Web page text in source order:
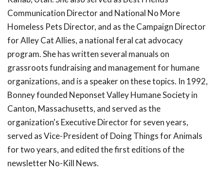
Communication Director and National No More
Homeless Pets Director, and as the Campaign Director
for Alley Cat Allies, a national feral cat advocacy
program. She has written several manuals on
grassroots fundraising and management for humane
organizations, and is a speaker on these topics. In 1992,
Bonney founded Neponset Valley Humane Society in
Canton, Massachusetts, and served as the
organization's Executive Director for seven years,
served as Vice-President of Doing Things for Animals
for two years, and edited the first editions of the
newsletter No-Kill News.